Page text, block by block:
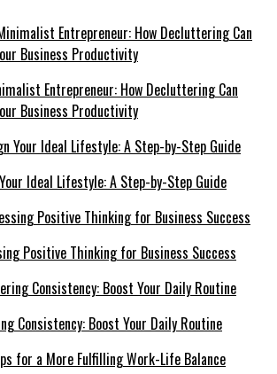
Entrepreneur: How Decluttering Can
Business Productivity
Ideal Lifestyle: A Step-by-Step Guide
Positive Thinking for Business Success
Consistency: Boost Your Daily Routine